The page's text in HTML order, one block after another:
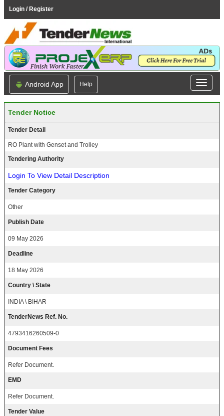
Login / Register
Android App Help
Tender Notice
Tender Detail
RO Plant with Genset and Trolley
Tendering Authority
Login To View Detail Description
Tender Category
Other
Publish Date
09 May 2026
Deadline
18 May 2026
Country \ State
INDIA \ BIHAR
TenderNews Ref. No.
4793416260509-0
Document Fees
Refer Document.
EMD
Refer Document.
Tender Value